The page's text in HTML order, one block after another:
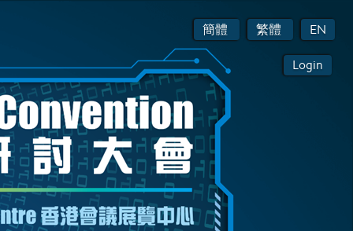
簡體 繁體 EN
Login